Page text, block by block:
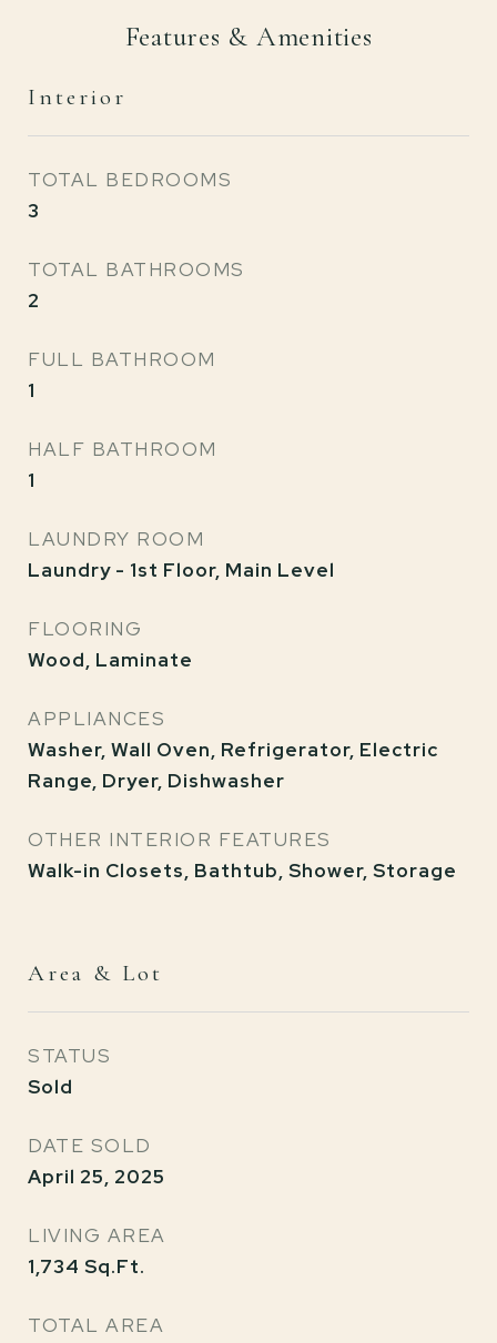
Features & Amenities
Interior
TOTAL BEDROOMS
3
TOTAL BATHROOMS
2
FULL BATHROOM
1
HALF BATHROOM
1
LAUNDRY ROOM
Laundry - 1st Floor, Main Level
FLOORING
Wood, Laminate
APPLIANCES
Washer, Wall Oven, Refrigerator, Electric
Range, Dryer, Dishwasher
OTHER INTERIOR FEATURES
Walk-in Closets, Bathtub, Shower, Storage
Area & Lot
STATUS
Sold
DATE SOLD
April 25, 2025
LIVING AREA
1,734 Sq.Ft.
TOTAL AREA